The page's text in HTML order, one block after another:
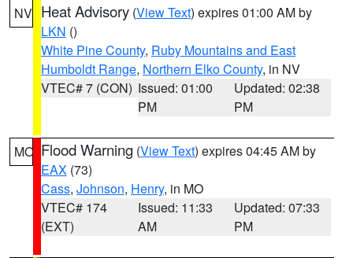
NV Heat Advisory (View Text) expires 01:00 AM by
LKN ()
White Pine County, Ruby Mountains and East
Humboldt Range, Northern Elko County, in NV
VTEC# 7 (CON) Issued: 01:00
PM
Updated: 02:38
PM
MO Flood Warning (View Text) expires 04:45 AM by
EAX (73)
Cass, Johnson, Henry, in MO
VTEC# 174
(EXT)
Issued: 11:33
AM
Updated: 07:33
PM